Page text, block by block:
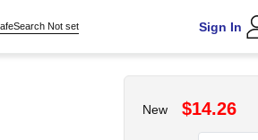
Not set Sign In
New $14.26